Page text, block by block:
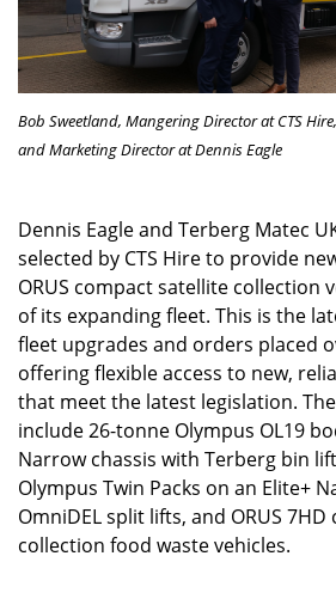
Bob Sweetland, Mangering Director at CTS
and Marketing Director at Dennis Eagle
Dennis Eagle and Terberg Matec
selected by CTS Hire to provide
ORUS compact satellite collection
of its expanding fleet. This is the
fleet upgrades and orders placed
offering flexible access to new,
that meet the latest legislation.
include 26-tonne Olympus OL19
Narrow chassis with Terberg bin
Olympus Twin Packs on an Elite+
OmniDEL split lifts, and ORUS
collection food waste vehicles.